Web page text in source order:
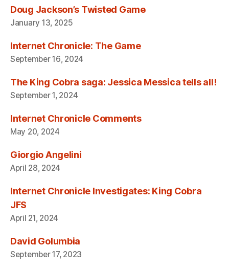
Doug Jackson’s Twisted Game
January 13, 2025
Internet Chronicle: The Game
September 16, 2024
The King Cobra saga: Jessica Messica tells all!
September 1, 2024
Internet Chronicle Comments
May 20, 2024
Giorgio Angelini
April 28, 2024
Internet Chronicle Investigates: King Cobra
JFS
April 21, 2024
David Golumbia
September 17, 2023